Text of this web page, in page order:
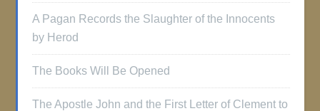
A Pagan Records the Slaughter of the Innocents
by Herod
The Books Will Be Opened
The Apostle John and the First Letter of Clement to